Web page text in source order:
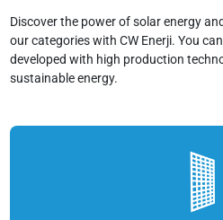
Discover the power of solar energy
our categories with CW Enerji. You
developed with high production
sustainable energy.